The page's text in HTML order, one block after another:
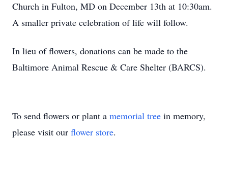
Church in Fulton, MD on December 13th at 10:30am.
A smaller private celebration of life will follow.
In lieu of flowers, donations can be made to the
Baltimore Animal Rescue & Care Shelter (BARCS).
To send flowers or plant a memorial tree in memory,
please visit our flower store.